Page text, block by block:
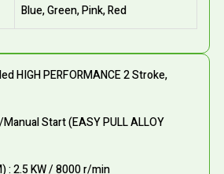
Blue, Green, Pink, Red
HIGH PERFORMANCE 2 Stroke,
Start (EASY PULL ALLOY
: 2.5 KW / 8000 r/min